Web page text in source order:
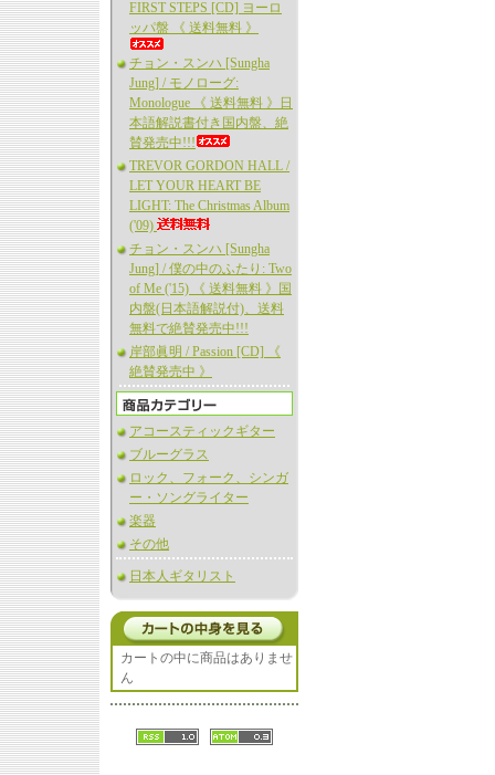
FIRST STEPS [CD] ヨーロ
ッパ盤 《 送料無料 》
チョン・スンハ [Sungha
Jung] / モノローグ:
Monologue 《 送料無料 》日
本語解説書付き国内盤、絶
賛発売中!!!
TREVOR GORDON HALL /
LET YOUR HEART BE
LIGHT: The Christmas Album
('09)
チョン・スンハ [Sungha
Jung] / 僕の中のふたり: Two
of Me ('15) 《 送料無料 》国
内盤(日本語解説付)、送料
無料で絶賛発売中!!!
岸部眞明 / Passion [CD] 《
絶賛発売中 》
アコースティックギター
ブルーグラス
ロック、フォーク、シンガ
ー・ソングライター
楽器
その他
日本人ギタリスト
カートの中に商品はありませ
ん